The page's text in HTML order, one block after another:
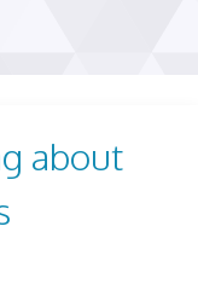
about